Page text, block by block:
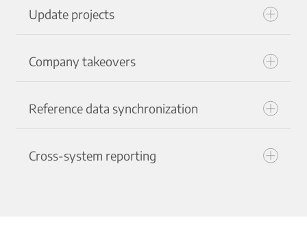
Update projects
Company takeovers
Reference data synchronization
Cross-system reporting